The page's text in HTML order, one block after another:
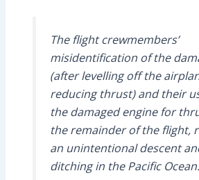
The flight crewmembers’
misidentification of the
(after levelling off the
reducing thrust) and their
the damaged engine for
the remainder of the flight,
an unintentional descent
ditching in the Pacific Ocean.